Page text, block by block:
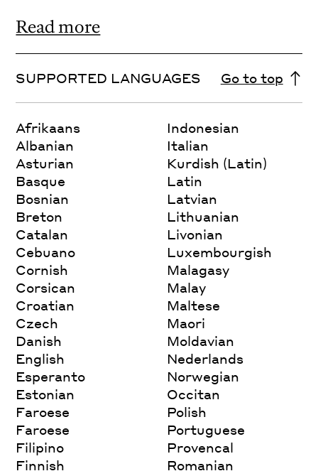
Read more
SUPPORTED LANGUAGES Go to top
Afrikaans
Albanian
Asturian
Basque
Bosnian
Breton
Catalan
Cebuano
Cornish
Corsican
Croatian
Czech
Danish
English
Esperanto
Estonian
Faroese
Faroese
Filipino
Finnish
Indonesian
Italian
Kurdish (Latin)
Latin
Latvian
Lithuanian
Livonian
Luxembourgish
Malagasy
Malay
Maltese
Maori
Moldavian
Nederlands
Norwegian
Occitan
Polish
Portuguese
Provencal
Romanian